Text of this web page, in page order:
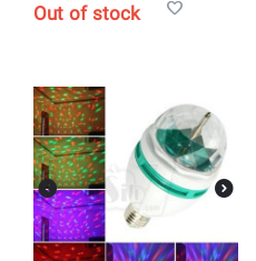
Out of stock